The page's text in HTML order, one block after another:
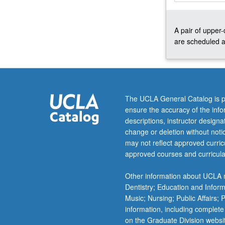
for
lessons,
auditions,
and
other
related
activities.
Regular
with
faculty
members,
weekly
performance…
A pair of
are scheduled
The UCLA General Catalog is
ensure the accuracy of the
descriptions, instructor
change or deletion without
may not reflect approved
approved courses and
Other information about
Dentistry; Education and
Music; Nursing; Public Affairs;
information, including
on the Graduate Division